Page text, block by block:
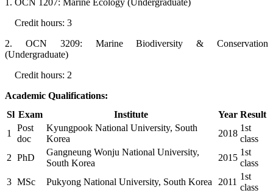
Credit hours: 3
2. OCN 3209: Marine Biodiversity & Conservation
(Undergraduate)
Credit hours: 2
Academic Qualifications:
Sl Exam Institute Year Result
1
Post
doc
Kyungpook National University, South
Korea
2018
1st
class
2 PhD
Gangneung Wonju National University,
South Korea
2015
1st
class
3 MSc Pukyong National University, South Korea 2011
1st
class